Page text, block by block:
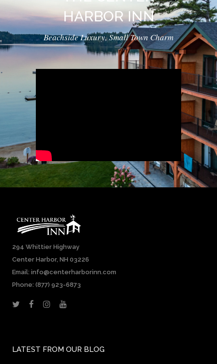
HARBOR INN
Beachside Luxury, Small Town Charm
294 Whittier Highway
Center Harbor, NH 03226
Email: info@centerharborinn.com
Phone: (877) 923-6873
LATEST FROM OUR BLOG